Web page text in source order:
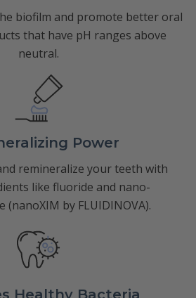
biofilm and promote better oral
that have pH ranges above
neutral.
Power
remineralize your teeth with
like fluoride and nano-
(nanoXIM by FLUIDINOVA).
Healthy Bacteria